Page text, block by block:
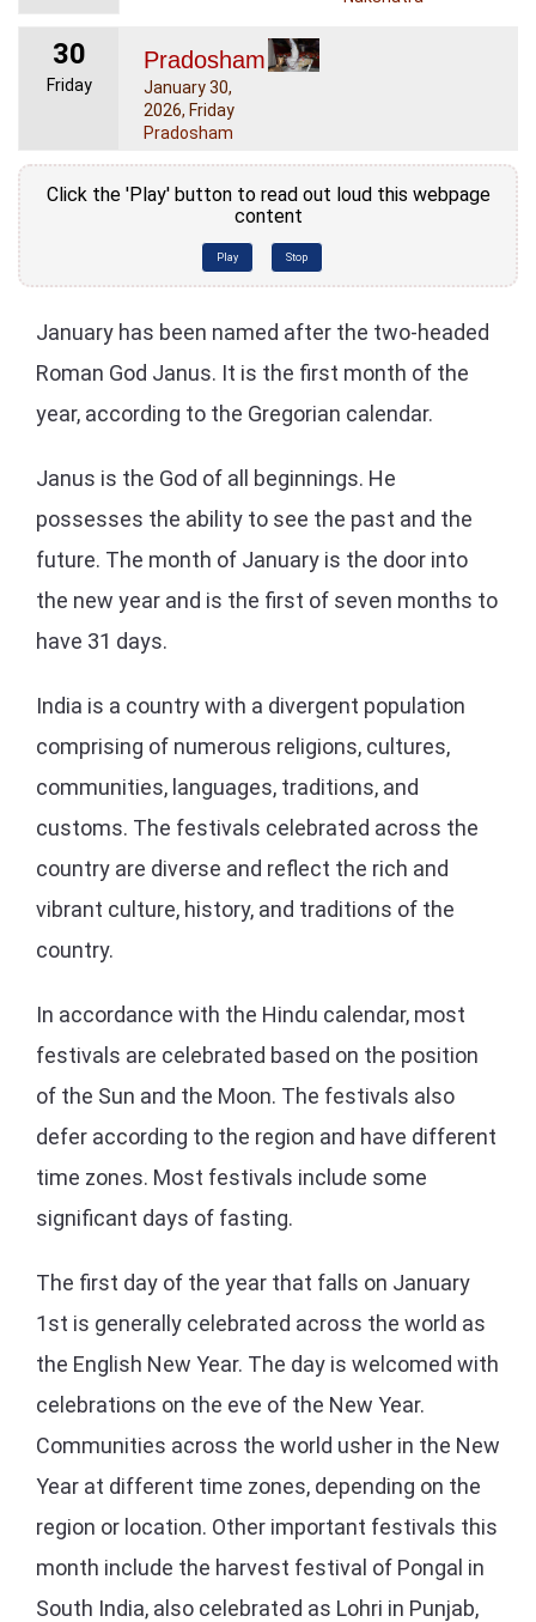
30
Friday
Pradosham
January 30,
2026, Friday
Pradosham
Click the 'Play' button to read out loud this webpage
content
Play Stop
January has been named after the two-headed
Roman God Janus. It is the first month of the
year, according to the Gregorian calendar.
Janus is the God of all beginnings. He
possesses the ability to see the past and the
future. The month of January is the door into
the new year and is the first of seven months to
have 31 days.
India is a country with a divergent population
comprising of numerous religions, cultures,
communities, languages, traditions, and
customs. The festivals celebrated across the
country are diverse and reflect the rich and
vibrant culture, history, and traditions of the
country.
In accordance with the Hindu calendar, most
festivals are celebrated based on the position
of the Sun and the Moon. The festivals also
defer according to the region and have different
time zones. Most festivals include some
significant days of fasting.
The first day of the year that falls on January
1st is generally celebrated across the world as
the English New Year. The day is welcomed with
celebrations on the eve of the New Year.
Communities across the world usher in the New
Year at different time zones, depending on the
region or location. Other important festivals this
month include the harvest festival of Pongal in
South India, also celebrated as Lohri in Punjab,